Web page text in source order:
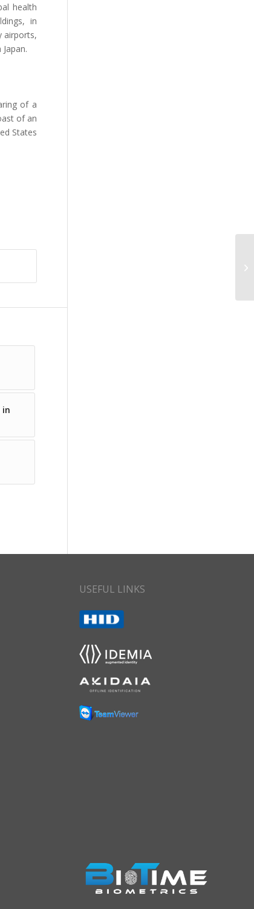
health
in
airports,
of a
of an
States
in
USEFUL LINKS